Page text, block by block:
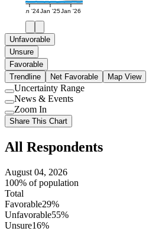
Jan '24Jan '25Jan '26
Unfavorable
Unsure
Favorable
Trendline
Net Favorable Map View
Use
setting
Uncertainty Range
Use
setting
News & Events
Use
setting
Zoom In
Share This Chart
All Respondents
August 04, 2026
100% of population
Total
Favorable29%
Unfavorable55%
Unsure16%